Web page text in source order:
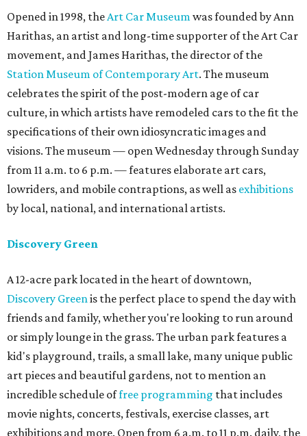
Opened in 1998, theArt Car Museumwas founded by Ann
Harithas, an artist and long-time supporter of the Art Car
movement, and James Harithas, the director of the
Station Museum of Contemporary Art. The museum
celebrates the spirit of the post-modern age of car
culture, in which artists have remodeled cars to the fit the
specifications of their own idiosyncratic images and
visions. The museum — open Wednesday through Sunday
from 11 a.m. to 6 p.m. — features elaborate art cars,
lowriders, and mobile contraptions, as well as exhibitions
by local, national, and international artists.
Discovery Green
A 12-acre park located in the heart of downtown,
Discovery Greenis the perfect place to spend the day with
friends and family, whether you're looking to run around
or simply lounge in the grass. The urban park features a
kid's playground, trails, a small lake, many unique public
art pieces and beautiful gardens, not to mention an
incredible schedule offree programming that includes
movie nights, concerts, festivals, exercise classes, art
exhibitions and more. Open from 6 a.m. to 11 p.m. daily, the